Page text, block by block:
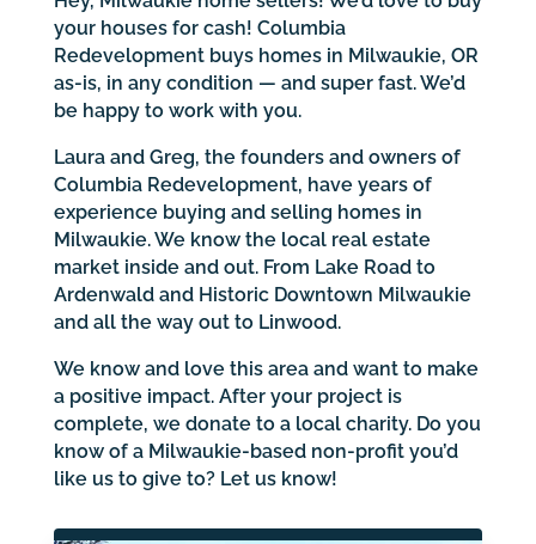
your houses for cash! Columbia
Redevelopment buys homes in Milwaukie, OR
as-is, in any condition — and super fast. We’d
be happy to work with you.
Laura and Greg, the founders and owners of
Columbia Redevelopment, have years of
experience buying and selling homes in
Milwaukie. We know the local real estate
market inside and out. From Lake Road to
Ardenwald and Historic Downtown Milwaukie
and all the way out to Linwood.
We know and love this area and want to make
a positive impact. After your project is
complete, we donate to a local charity. Do you
know of a Milwaukie-based non-profit you’d
like us to give to? Let us know!